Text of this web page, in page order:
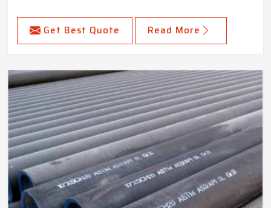
Get Best Quote Read More